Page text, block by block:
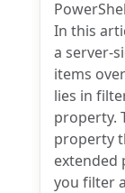
In this
a server-
items
lies in
property.
property
extended
you filter